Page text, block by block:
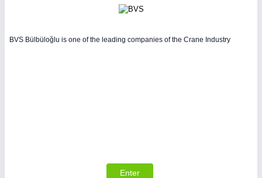
BVS Bülbüloğlu is one of the leading companies of the Crane Industry
Enter